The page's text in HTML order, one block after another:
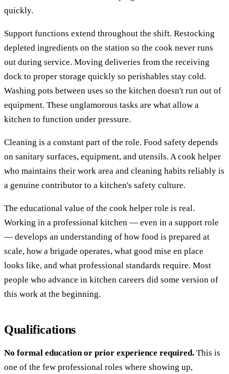
quickly.
Support functions extend throughout the shift. Restocking
depleted ingredients on the station so the cook never runs
out during service. Moving deliveries from the receiving
dock to proper storage quickly so perishables stay cold.
Washing pots between uses so the kitchen doesn't run out of
equipment. These unglamorous tasks are what allow a
kitchen to function under pressure.
Cleaning is a constant part of the role. Food safety depends
on sanitary surfaces, equipment, and utensils. A cook helper
who maintains their work area and cleaning habits reliably is
a genuine contributor to a kitchen's safety culture.
The educational value of the cook helper role is real.
Working in a professional kitchen — even in a support role
— develops an understanding of how food is prepared at
scale, how a brigade operates, what good mise en place
looks like, and what professional standards require. Most
people who advance in kitchen careers did some version of
this work at the beginning.
Qualifications
No formal education or prior experience required. This is
one of the few professional roles where showing up,